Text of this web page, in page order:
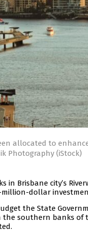
allocated to
Photography (iStock)
in Brisbane city’s
dollar
the State
southern banks of